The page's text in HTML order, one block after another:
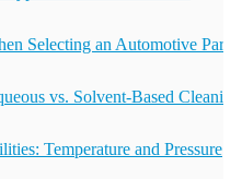
Selecting an Automotive Parts
vs. Solvent-Based Cleaning
Temperature and Pressure